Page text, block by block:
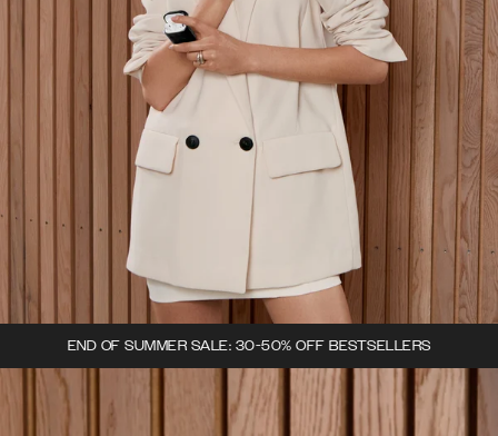
END OF SUMMER SALE: 30-50% OFF BESTSELLERS